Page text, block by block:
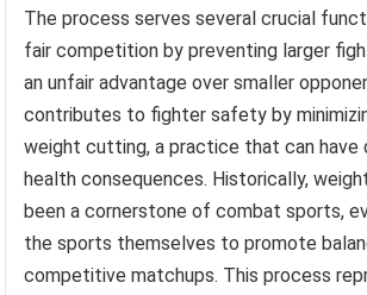
The process serves several crucial
fair competition by preventing larger
an unfair advantage over smaller
contributes to fighter safety by
weight cutting, a practice that can have
health consequences. Historically,
been a cornerstone of combat sports,
the sports themselves to promote
competitive matchups. This process